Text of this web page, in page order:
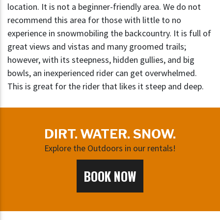
location. It is not a beginner-friendly area. We do not
recommend this area for those with little to no
experience in snowmobiling the backcountry. It is full of
great views and vistas and many groomed trails;
however, with its steepness, hidden gullies, and big
bowls, an inexperienced rider can get overwhelmed.
This is great for the rider that likes it steep and deep.
DIRT. WATER. SNOW.
Explore the Outdoors in our rentals!
BOOK NOW